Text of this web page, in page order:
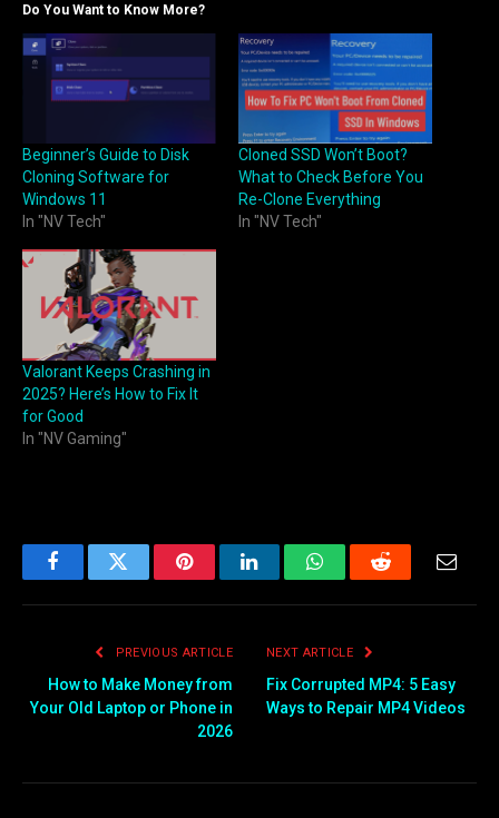
Do You Want to Know More?
Beginner’s Guide to Disk
Cloning Software for
Windows 11
In "NV Tech"
Cloned SSD Won’t Boot?
What to Check Before You
Re-Clone Everything
In "NV Tech"
Valorant Keeps Crashing in
2025? Here’s How to Fix It
for Good
In "NV Gaming"
FacebookTwitter PinterestLinkedInWhatsAppReddit
PREVIOUS ARTICLE
How to Make Money from
Your Old Laptop or Phone in
2026
NEXT ARTICLE
Fix Corrupted MP4: 5 Easy
Ways to Repair MP4 Videos